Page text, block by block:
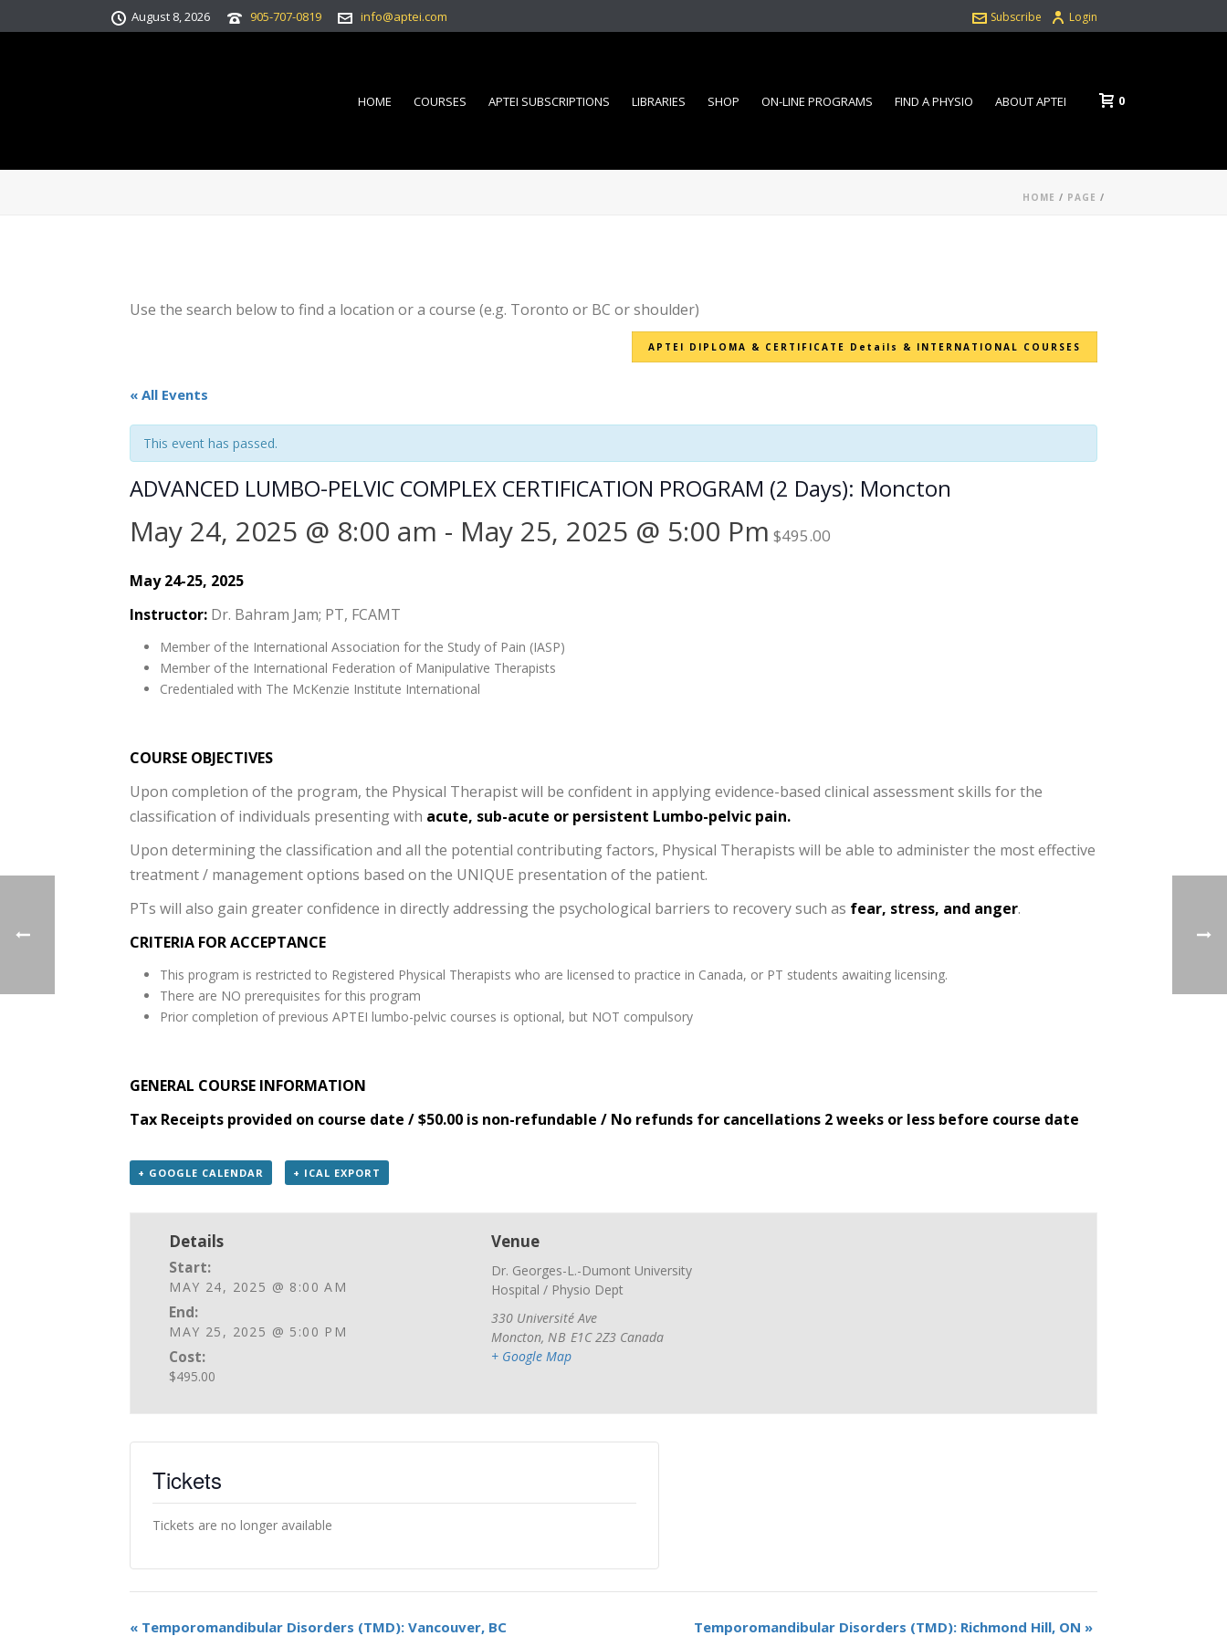
August 8, 2026 905-707-0819 info@aptei.com Login
Subscribe
HOME COURSES APTEI SUBSCRIPTIONS LIBRARIES SHOP ON-LINE PROGRAMS FIND A PHYSIO ABOUT APTEI 0
HOME / PAGE /
Use the search below to find a location or a course (e.g. Toronto or BC or shoulder)
APTEI DIPLOMA & CERTIFICATE Details & INTERNATIONAL COURSES
« All Events
This event has passed.
ADVANCED LUMBO-PELVIC COMPLEX CERTIFICATION PROGRAM (2 Days): Moncton
May 24, 2025 @ 8:00 am - May 25, 2025 @ 5:00 Pm $495.00
May 24-25, 2025
Instructor: Dr. Bahram Jam; PT, FCAMT
Member of the International Association for the Study of Pain (IASP)
Member of the International Federation of Manipulative Therapists
Credentialed with The McKenzie Institute International
COURSE OBJECTIVES
Upon completion of the program, the Physical Therapist will be confident in applying evidence-based clinical assessment skills for the
classification of individuals presenting with acute, sub-acute or persistent Lumbo-pelvic pain.
Upon determining the classification and all the potential contributing factors, Physical Therapists will be able to administer the most effective
treatment / management options based on the UNIQUE presentation of the patient.
PTs will also gain greater confidence in directly addressing the psychological barriers to recovery such as fear, stress, and anger.
CRITERIA FOR ACCEPTANCE
This program is restricted to Registered Physical Therapists who are licensed to practice in Canada, or PT students awaiting licensing.
There are NO prerequisites for this program
Prior completion of previous APTEI lumbo-pelvic courses is optional, but NOT compulsory
GENERAL COURSE INFORMATION
Tax Receipts provided on course date / $50.00 is non-refundable / No refunds for cancellations 2 weeks or less before course date
+ GOOGLE CALENDAR + ICAL EXPORT
Details
Start:
MAY 24, 2025 @ 8:00 AM
End:
MAY 25, 2025 @ 5:00 PM
Cost:
$495.00
Venue
Dr. Georges-L.-Dumont University
Hospital / Physio Dept
330 Université Ave
Moncton, NB E1C 2Z3 Canada
+ Google Map
Tickets
Tickets are no longer available
« Temporomandibular Disorders (TMD): Vancouver, BC Temporomandibular Disorders (TMD): Richmond Hill, ON »